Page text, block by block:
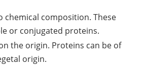
chemical composition. These
or conjugated proteins.
the origin. Proteins can be of
origin.